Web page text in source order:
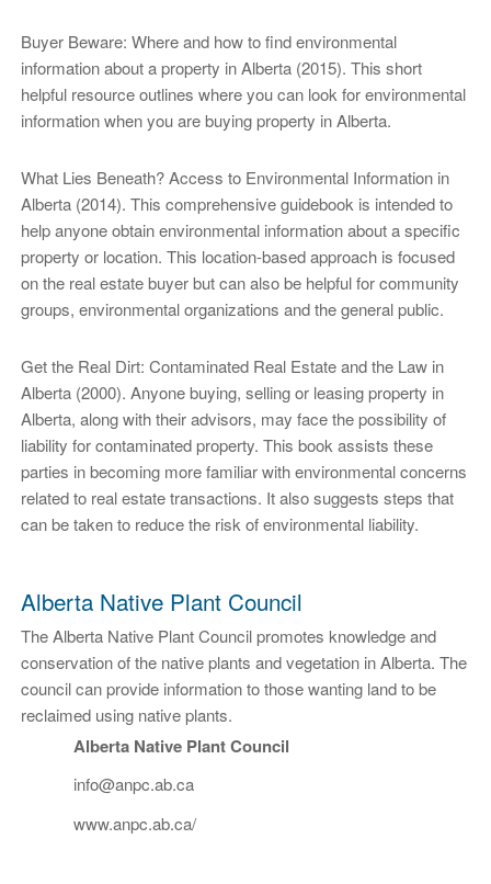
Buyer Beware: Where and how to find environmental
information about a property in Alberta (2015). This short
helpful resource outlines where you can look for environmental
information when you are buying property in Alberta.
What Lies Beneath? Access to Environmental Information in
Alberta (2014). This comprehensive guidebook is intended to
help anyone obtain environmental information about a specific
property or location. This location-based approach is focused
on the real estate buyer but can also be helpful for community
groups, environmental organizations and the general public.
Get the Real Dirt: Contaminated Real Estate and the Law in
Alberta (2000). Anyone buying, selling or leasing property in
Alberta, along with their advisors, may face the possibility of
liability for contaminated property. This book assists these
parties in becoming more familiar with environmental concerns
related to real estate transactions. It also suggests steps that
can be taken to reduce the risk of environmental liability.
Alberta Native Plant Council
The Alberta Native Plant Council promotes knowledge and
conservation of the native plants and vegetation in Alberta. The
council can provide information to those wanting land to be
reclaimed using native plants.
Alberta Native Plant Council
info@anpc.ab.ca
www.anpc.ab.ca/